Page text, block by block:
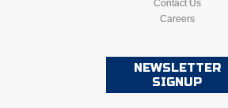
USA South Athletic Conference
Contact Us
Careers
NEWSLETTER
SIGNUP